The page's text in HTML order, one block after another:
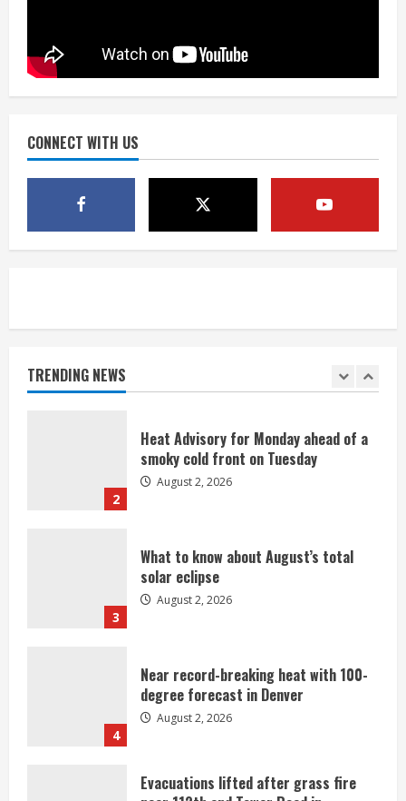
CONNECT WITH US
TRENDING NEWS
4
Near record-breaking heat with 100-
degree forecast in Denver
near 112th and Tower Road in
Commerce City
August 2, 2026
1
by colony losses
2
Heat Advisory for Monday ahead of a
smoky cold front on Tuesday
August 2, 2026
3
What to know about August’s total
solar eclipse
August 2, 2026
4
Near record-breaking heat with 100-
degree forecast in Denver
August 2, 2026
Evacuations lifted after grass fire